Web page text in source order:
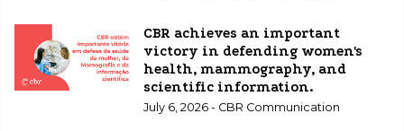
CBR achieves an important
victory in defending women's
health, mammography, and
scientific information.
July 6, 2026 - CBR Communication